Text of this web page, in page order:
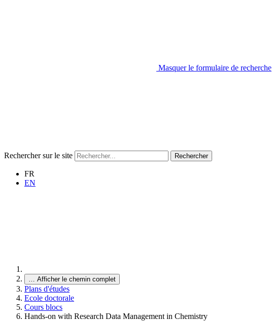
Masquer le formulaire de recherche
Rechercher sur le site Rechercher
FR
EN
… Afficher le chemin complet
Plans d'études
Ecole doctorale
Cours blocs
Hands-on with Research Data Management in Chemistry